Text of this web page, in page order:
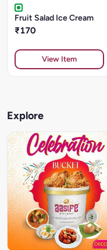
Fruit Salad Ice Cream
₹170
View Item
Explore